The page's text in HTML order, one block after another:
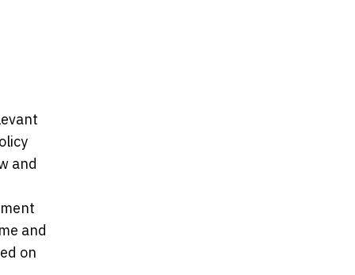
and
and
on